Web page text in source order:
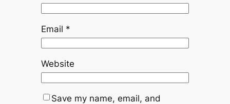
Email *
Website
Save my name, email, and